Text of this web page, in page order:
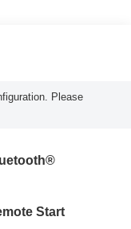
Please
Start